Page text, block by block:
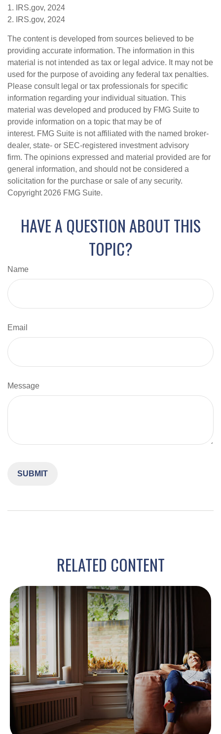
1. IRS.gov, 2024
2. IRS.gov, 2024
The content is developed from sources believed to be
providing accurate information. The information in this
material is not intended as tax or legal advice. It may not be
used for the purpose of avoiding any federal tax penalties.
Please consult legal or tax professionals for specific
information regarding your individual situation. This
material was developed and produced by FMG Suite to
provide information on a topic that may be of
interest. FMG Suite is not affiliated with the named broker-
dealer, state- or SEC-registered investment advisory
firm. The opinions expressed and material provided are for
general information, and should not be considered a
solicitation for the purchase or sale of any security.
Copyright 2026 FMG Suite.
HAVE A QUESTION ABOUT THIS
TOPIC?
Name
Email
Message
RELATED CONTENT